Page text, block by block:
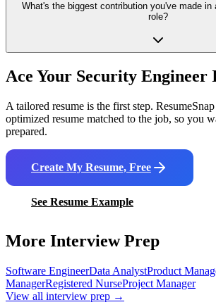
What's the biggest contribution you've made in
role?
Ace Your Security Engineer
A tailored resume is the first step.
optimized resume matched to the job, so you
prepared.
Create My Resume, Free
See Resume Example
More Interview Prep
Software EngineerData AnalystProduct
ManagerRegistered NurseProject Manager
View all interview prep →